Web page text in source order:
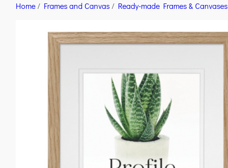
Home / Frames and Canvas / Ready-made Frames & Canvases